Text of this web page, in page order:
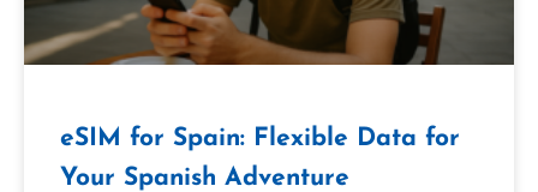
eSIM for Spain: Flexible Data for
Your Spanish Adventure